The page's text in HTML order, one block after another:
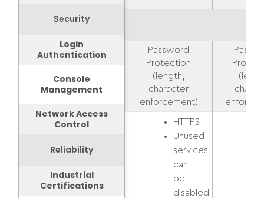
Security
Login
Authentication
Console
Management
Network Access
Control
Reliability
Industrial
Certifications
Password
Protection
(length,
character
enforcement)
HTTPS
Unused
services
can
be
disabled